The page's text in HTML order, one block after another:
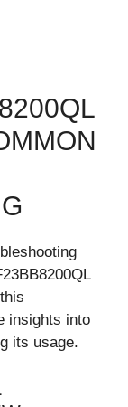
insights into
its usage.